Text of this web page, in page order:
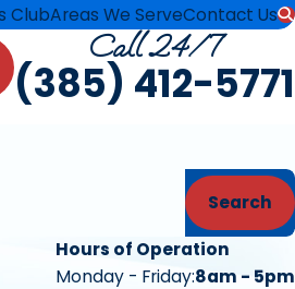
ClubAreas We ServeContact Us
Call 24/7
(385) 412-5771
Search
Hours of Operation
Monday - Friday:8am - 5pm